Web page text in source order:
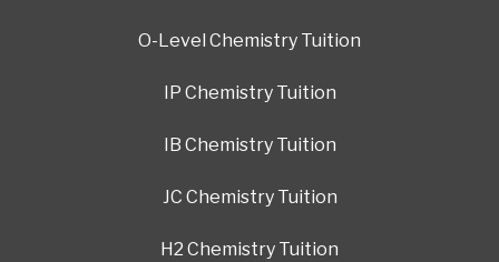
O-Level Chemistry Tuition
IP Chemistry Tuition
IB Chemistry Tuition
JC Chemistry Tuition
H2 Chemistry Tuition